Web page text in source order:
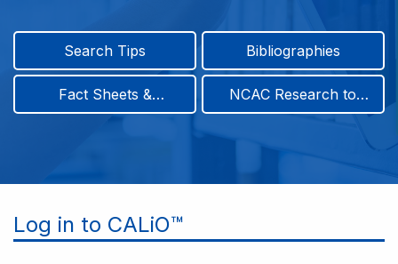
Search Tips Bibliographies
Fact Sheets &
NCAC Research to
Log in to CALiO™